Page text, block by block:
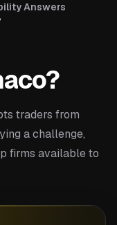
Answers
traders from
a challenge,
firms available to